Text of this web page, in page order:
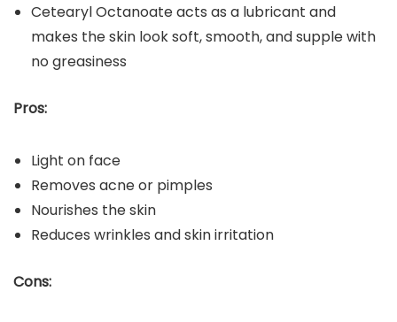
Cetearyl Octanoate acts as a lubricant and
makes the skin look soft, smooth, and supple with
no greasiness
Pros:
Light on face
Removes acne or pimples
Nourishes the skin
Reduces wrinkles and skin irritation
Cons: